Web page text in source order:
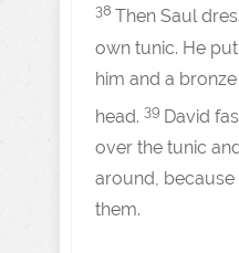
38 Then Saul
own tunic. He
him and a
head. 39 David
over the tunic
around,
them.